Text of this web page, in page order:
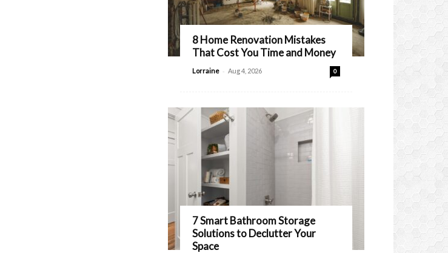
8 Home Renovation Mistakes
That Cost You Time and Money
Lorraine - Aug 4, 2026 0
7 Smart Bathroom Storage
Solutions to Declutter Your
Space